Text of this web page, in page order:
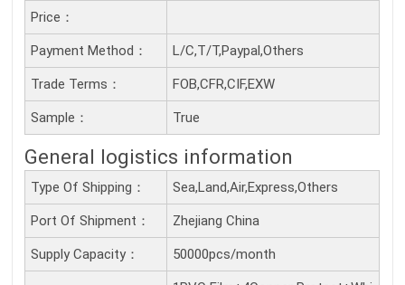
Price：
Payment Method： L/C,T/T,Paypal,Others
Trade Terms： FOB,CFR,CIF,EXW
Sample： True
General logistics information
Type Of Shipping： Sea,Land,Air,Express,Others
Port Of Shipment： Zhejiang China
Supply Capacity： 50000pcs/month